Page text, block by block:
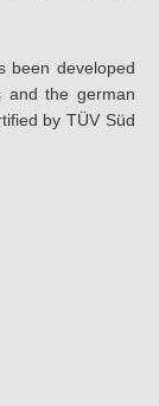
been developed
and the german
by TÜV Süd